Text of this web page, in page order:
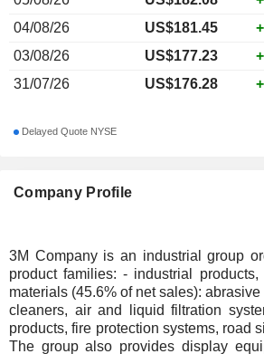
Company Profile
3M Company is an industrial group
product families: - industrial products, safety and graphics
materials (45.6% of net sales):
cleaners, air and liquid filtration
products, fire protection systems, road
The group also provides display
04/08/26
US$181.45
03/08/26
US$177.23
31/07/26
US$176.28
Delayed Quote NYSE